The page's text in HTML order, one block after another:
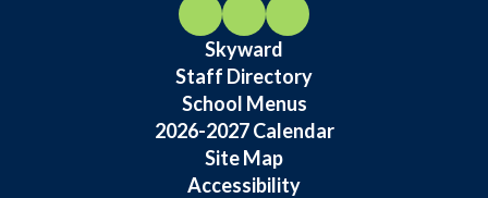
Skyward
Staff Directory
School Menus
2026-2027 Calendar
Site Map
Accessibility